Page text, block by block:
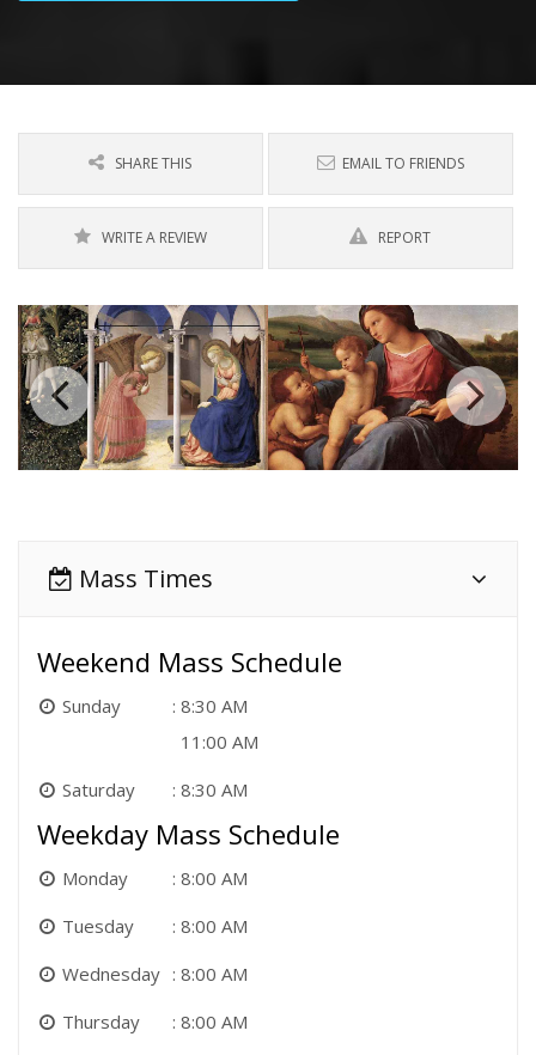
SHARE THIS EMAIL TO FRIENDS
WRITE A REVIEW REPORT
Mass Times
Weekend Mass Schedule
Sunday
8:30 AM
11:00 AM
Saturday
8:30 AM
Weekday Mass Schedule
Monday
8:00 AM
Tuesday
8:00 AM
Wednesday
8:00 AM
Thursday
8:00 AM